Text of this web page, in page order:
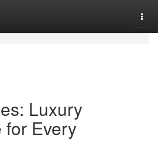
Luxury
Every